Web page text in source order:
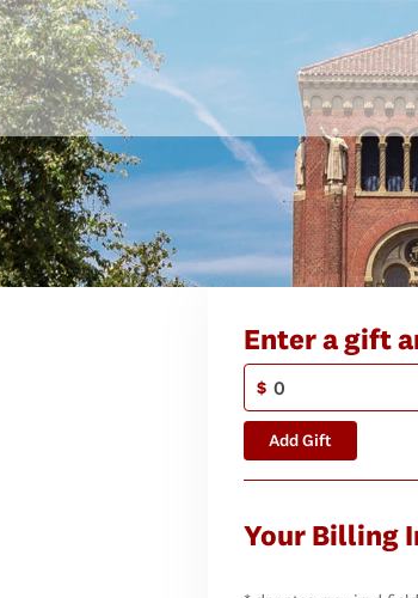
Enter a gift
$
Add Gift
Your Billing